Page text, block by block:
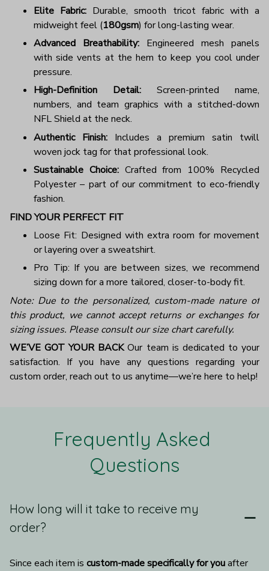
Elite Fabric: Durable, smooth tricot fabric with a
midweight feel (180gsm) for long-lasting wear.
Advanced Breathability: Engineered mesh panels
with side vents at the hem to keep you cool under
pressure.
High-Definition Detail: Screen-printed name,
numbers, and team graphics with a stitched-down
NFL Shield at the neck.
Authentic Finish: Includes a premium satin twill
woven jock tag for that professional look.
Sustainable Choice:Crafted from 100% Recycled
Polyester – part of our commitment to eco-friendly
fashion.
FIND YOUR PERFECT FIT
Loose Fit: Designed with extra room for movement
or layering over a sweatshirt.
Pro Tip: If you are between sizes, we recommend
sizing down for a more tailored, closer-to-body fit.
Note: Due to the personalized, custom-made nature of
this product, we cannot accept returns or exchanges for
sizing issues. Please consult our size chart carefully.
WE’VE GOT YOUR BACKOur team is dedicated to your
satisfaction. If you have any questions regarding your
custom order, reach out to us anytime—we’re here to help!
Frequently Asked
Questions
How long will it take to receive my
order?
Since each item is custom-made specifically for you after